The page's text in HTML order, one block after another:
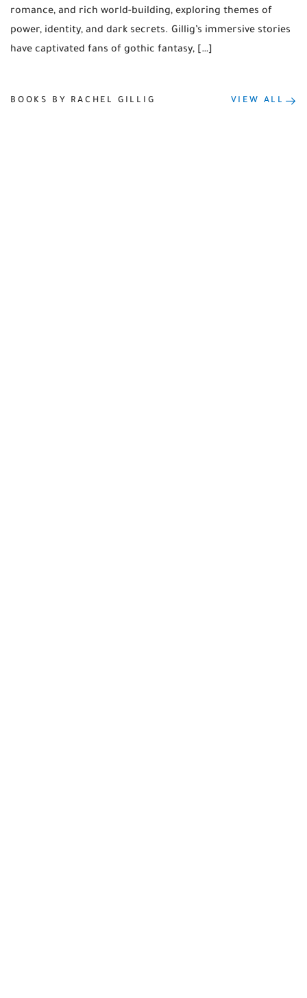
romance, and rich world-building, exploring themes of
power, identity, and dark secrets. Gillig’s immersive stories
have captivated fans of gothic fantasy, […]
BOOKS BY RACHEL GILLIG VIEW ALL